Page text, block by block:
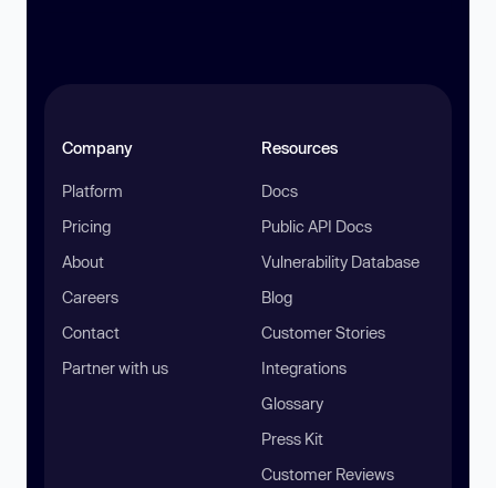
Company
Platform
Pricing
About
Careers
Contact
Partner with us
Resources
Docs
Public API Docs
Vulnerability Database
Blog
Customer Stories
Integrations
Glossary
Press Kit
Customer Reviews